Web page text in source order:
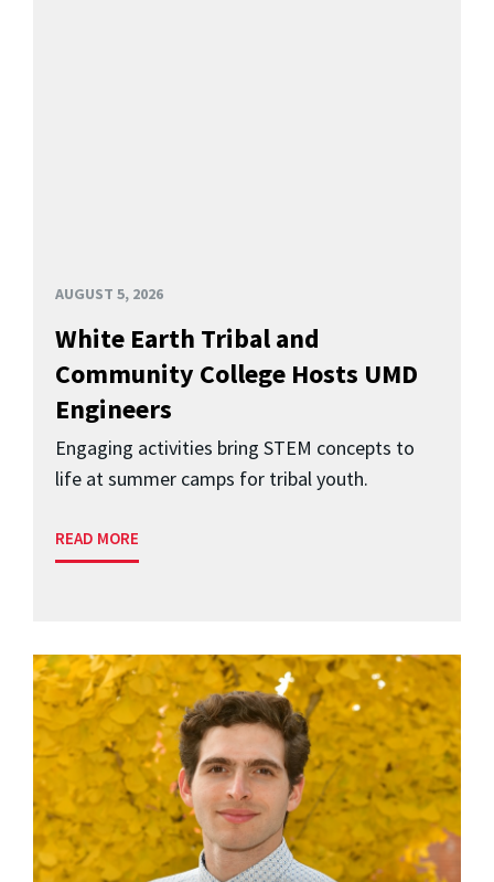
AUGUST 5, 2026
White Earth Tribal and
Community College Hosts UMD
Engineers
Engaging activities bring STEM concepts to
life at summer camps for tribal youth.
READ MORE